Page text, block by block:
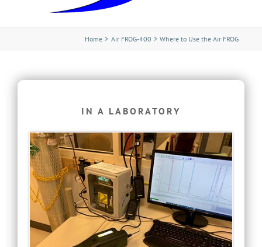
Home Air FROG-400 Where to Use the Air FROG
IN A LABORATORY